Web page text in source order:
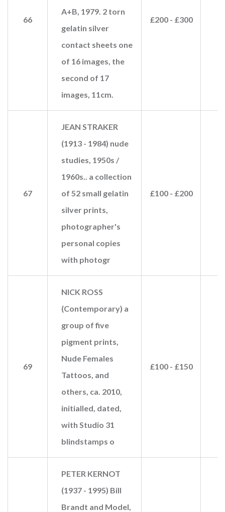
66
A+B, 1979. 2 torn
gelatin silver
contact sheets one
of 16 images, the
second of 17
images, 11cm.
£200 - £300
67
JEAN STRAKER
(1913 - 1984) nude
studies, 1950s /
1960s.. a collection
of 52 small gelatin
silver prints,
photographer's
personal copies
with photogr
£100 - £200
69
NICK ROSS
(Contemporary) a
group of five
pigment prints,
Nude Females
Tattoos, and
others, ca. 2010,
initialled, dated,
with Studio 31
blindstamps o
£100 - £150
PETER KERNOT
(1937 - 1995) Bill
Brandt and Model,